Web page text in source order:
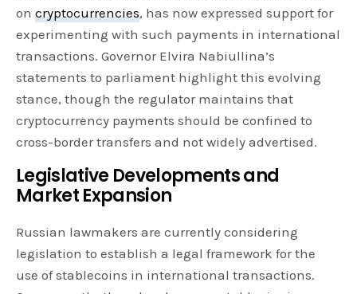
oncryptocurrencies, has now expressed support for
experimenting with such payments in international
transactions. Governor Elvira Nabiullina’s
statements to parliament highlight this evolving
stance, though the regulator maintains that
cryptocurrency payments should be confined to
cross-border transfers and not widely advertised.
Legislative Developments and
Market Expansion
Russian lawmakers are currently considering
legislation to establish a legal framework for the
use of stablecoins in international transactions.